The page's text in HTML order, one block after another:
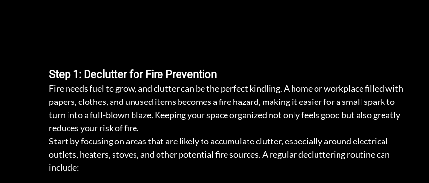
Step 1: Declutter for Fire Prevention
Fire needs fuel to grow, and clutter can be the perfect kindling. A home or workplace filled with
papers, clothes, and unused items becomes a fire hazard, making it easier for a small spark to
turn into a full-blown blaze. Keeping your space organized not only feels good but also greatly
reduces your risk of fire.
Start by focusing on areas that are likely to accumulate clutter, especially around electrical
outlets, heaters, stoves, and other potential fire sources. A regular decluttering routine can
include: